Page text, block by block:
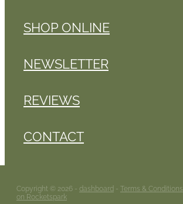
SHOP ONLINE
NEWSLETTER
REVIEWS
CONTACT
Copyright © 2026 - dashboard - Terms & Conditions
on Rocketspark